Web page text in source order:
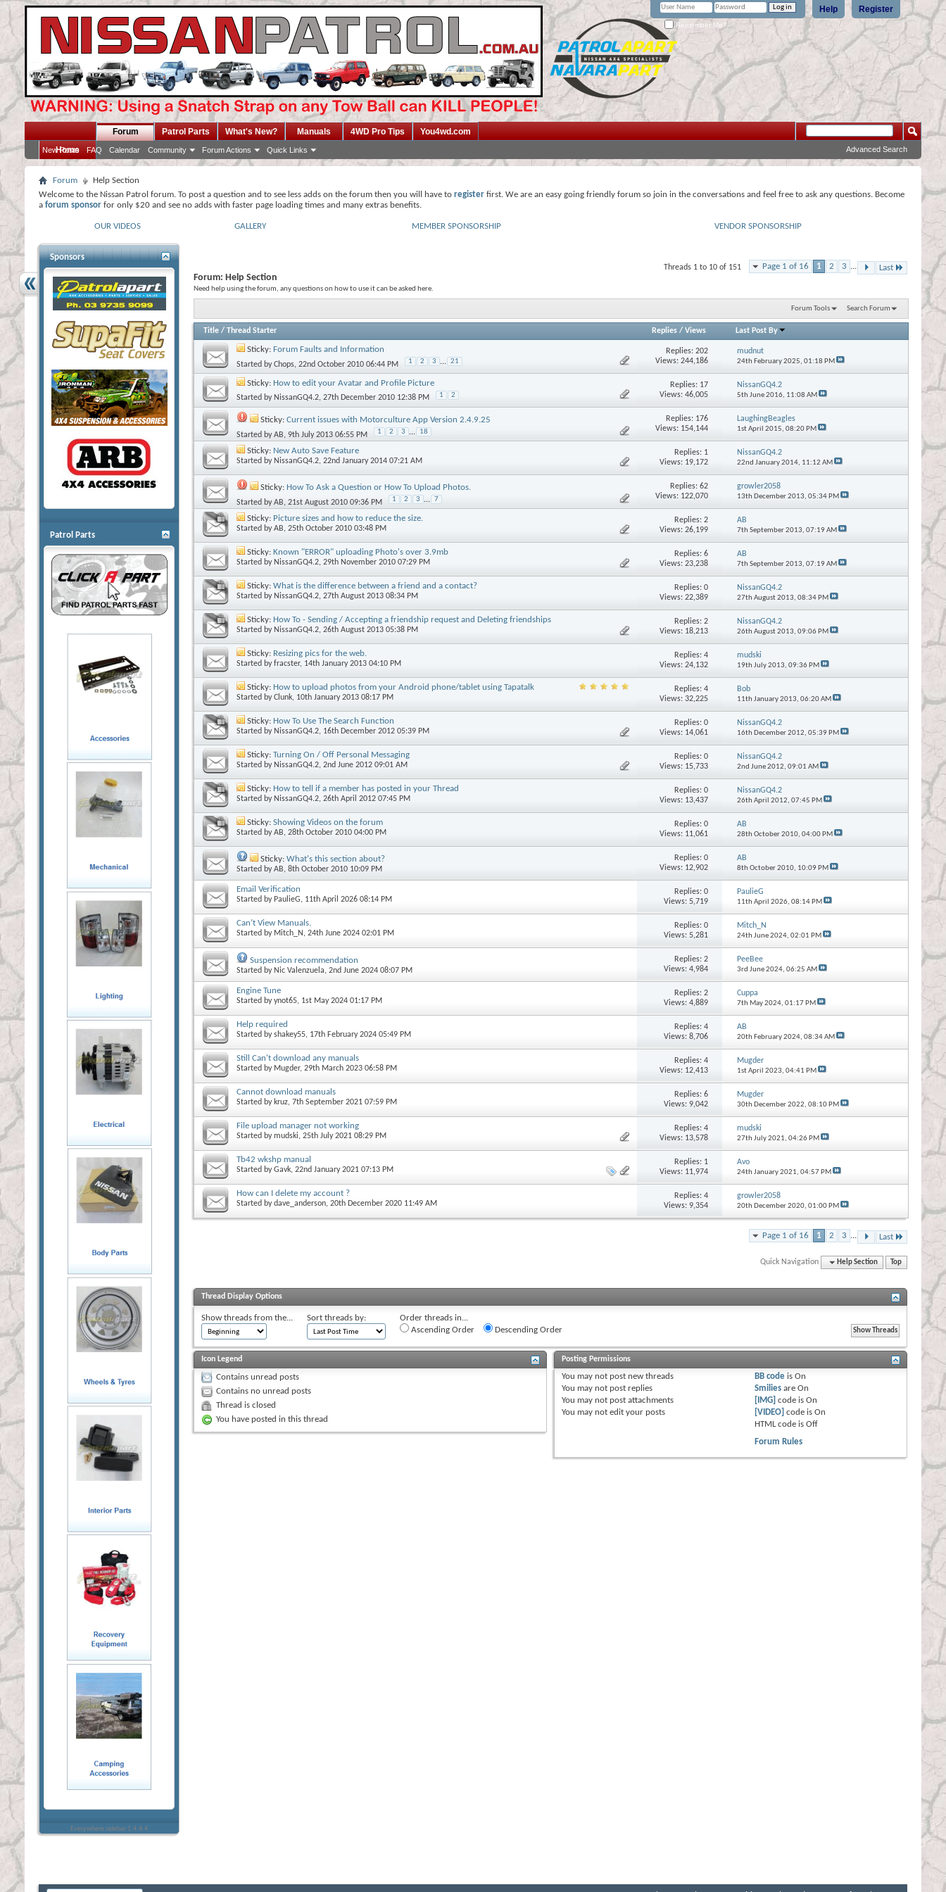
Register
Help
Remember Me?
Home
Forum
New Posts FAQ Calendar Community Forum Actions Quick Links
Patrol Parts What's New? Manuals 4WD Pro Tips You4wd.com
Advanced Search
Forum
Help Section
Welcome to the Nissan Patrol forum. To post a question and to see less adds on the forum then you will have to register first. We are an easy going friendly forum so join in the conversations and feel free to ask any questions. Become
a forum sponsor for only $20 and see no adds with faster page loading times and many extras benefits.
OUR VIDEOS GALLERY MEMBER SPONSORSHIP VENDOR SPONSORSHIP
Page 1 of 16 1 2 3 ... Last
Threads 1 to 10 of 151
Forum: Help Section
Need help using the forum, any questions on how to use it can be asked here.
Forum Tools Search Forum
Title / Thread Starter Replies/ Views Last Post By
Sticky: Forum Faults and Information
Started byChops, 22nd October 2010 06:44 PM 1 2 3 ... 21
Replies:202
Views: 244,186
mudnut
24th February 2025, 01:18 PM
Sticky: How to edit your Avatar and Profile Picture
Started by NissanGQ4.2, 27th December 2010 12:38 PM 1 2
Replies: 17
Views: 46,005
NissanGQ4.2
5th June 2016, 11:08 AM
Sticky: Current issues with Motorculture App Version 2.4.9.25
Started byAB, 9th July 2013 06:55 PM 1 2 3 ... 18
Replies: 176
Views: 154,144
LaughingBeagles
1st April 2015, 08:20 PM
Sticky: New Auto Save Feature
Started by NissanGQ4.2, 22nd January 2014 07:21 AM
Replies: 1
Views: 19,172
NissanGQ4.2
22nd January 2014, 11:12 AM
Sticky: How To Ask a Question or How To Upload Photos.
Started byAB, 21st August 2010 09:36 PM 1 2 3 ... 7
Replies:62
Views: 122,070
growler2058
13th December 2013, 05:34 PM
Sticky: Picture sizes and how to reduce the size.
Started byAB, 25th October 2010 03:48 PM
Replies:2
Views: 26,199
AB
7th September 2013, 07:19 AM
Sticky: Known "ERROR" uploading Photo's over 3.9mb
Started by NissanGQ4.2, 29th November 2010 07:29 PM
Replies:6
Views: 23,238
AB
7th September 2013, 07:19 AM
Sticky: What is the difference between a friend and a contact?
Started by NissanGQ4.2, 27th August 2013 08:34 PM
Replies:0
Views: 22,389
NissanGQ4.2
27th August 2013, 08:34 PM
Sticky: How To - Sending / Accepting a friendship request and Deleting friendships
Started by NissanGQ4.2, 26th August 2013 05:38 PM
Replies:2
Views: 18,213
NissanGQ4.2
26th August 2013, 09:06 PM
Sticky: Resizing pics for the web.
Started byfracster, 14th January 2013 04:10 PM
Replies:4
Views: 24,132
mudski
19th July 2013, 09:36 PM
Sticky: How to upload photos from your Android phone/tablet using Tapatalk
Started byClunk, 10th January 2013 08:17 PM
Replies:4
Views: 32,225
Bob
11th January 2013, 06:20 AM
Sticky: How To Use The Search Function
Started by NissanGQ4.2, 16th December 2012 05:39 PM
Replies:0
Views: 14,061
NissanGQ4.2
16th December 2012, 05:39 PM
Sticky: Turning On / Off Personal Messaging
Started by NissanGQ4.2, 2nd June 2012 09:01 AM
Replies:0
Views: 15,733
NissanGQ4.2
2nd June 2012, 09:01 AM
Sticky: How to tell if a member has posted in your Thread
Started by NissanGQ4.2, 26th April 2012 07:45 PM
Replies:0
Views: 13,437
NissanGQ4.2
26th April 2012, 07:45 PM
Sticky: Showing Videos on the forum
Started byAB, 28th October 2010 04:00 PM
Replies:0
Views: 11,061
AB
28th October 2010, 04:00 PM
Sticky: What's this section about?
Started byAB, 8th October 2010 10:09 PM
Replies:0
Views: 12,902
AB
8th October 2010, 10:09 PM
Email Verification
Started by PaulieG, 11th April 2026 08:14 PM
Replies:0
Views: 5,719
PaulieG
11th April 2026, 08:14 PM
Can’t View Manuals.
Started by Mitch_N , 24th June 2024 02:01 PM
Replies:0
Views: 5,281
Mitch_N
24th June 2024, 02:01 PM
Suspension recommendation
Started by Nic Valenzuela, 2nd June 2024 08:07 PM
Replies:2
Views: 4,984
PeeBee
3rd June 2024, 06:25 AM
Engine Tune
Started byynot65, 1st May 2024 01:17 PM
Replies:2
Views: 4,889
Cuppa
7th May 2024, 01:17 PM
Help required
Started byshakey55, 17th February 2024 05:49 PM
Replies:4
Views: 8,706
AB
20th February 2024, 08:34 AM
Still Can't download any manuals
Started by Mugder, 29th March 2023 06:58 PM
Replies:4
Views: 12,413
Mugder
1st April 2023, 04:41 PM
Cannot download manuals
Started by kruz, 7th September 2021 07:59 PM
Replies:6
Views: 9,042
Mugder
30th December 2022, 08:10 PM
File upload manager not working
Started bymudski, 25th July 2021 08:29 PM
Replies:4
Views: 13,578
mudski
27th July 2021, 04:26 PM
Tb42 wkshp manual
Started byGavk, 22nd January 2021 07:13 PM
Replies: 1
Views: 11,974
Avo
24th January 2021, 04:57 PM
How can I delete my account ?
Started bydave_anderson, 20th December 2020 11:49 AM
Replies:4
Views: 9,354
growler2058
20th December 2020, 01:00 PM
Page 1 of 16 1 2 3 ... Last
Quick Navigation Help Section Top
Thread Display Options
Show threads from the... Sort threads by:
Order threads in...
Ascending Order
Descending Order
Icon Legend
Contains unread posts
Contains no unread posts
Thread is closed
You have posted in this thread
Posting Permissions
You may not post new threads
You may not post replies
You may not post attachments
You may not edit your posts
BB code isOn
Smilies areOn
[IMG] code isOn
[VIDEO] code isOn
HTML code isOff
Forum Rules
Sponsors
Patrol Parts
Everywhere sidebar 1.4.4.4